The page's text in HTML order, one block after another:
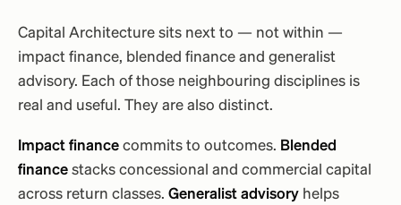
Capital Architecture sits next to — not within —
impact finance, blended finance and generalist
advisory. Each of those neighbouring disciplines is
real and useful. They are also distinct.
Impact finance commits to outcomes. Blended
finance stacks concessional and commercial capital
across return classes. Generalist advisory helps